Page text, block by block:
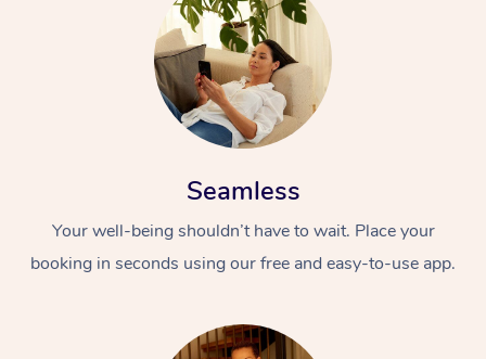
Seamless
Your well-being shouldn’t have to wait. Place your
booking in seconds using our free and easy-to-use app.